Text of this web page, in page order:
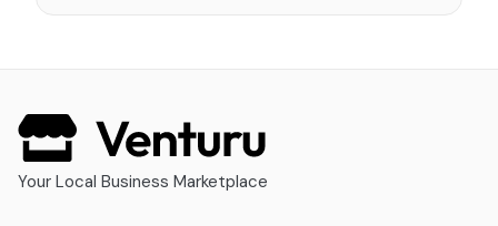
Your Local Business Marketplace